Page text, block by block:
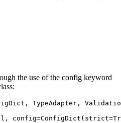
the use of the config keyword
TypeAdapter,